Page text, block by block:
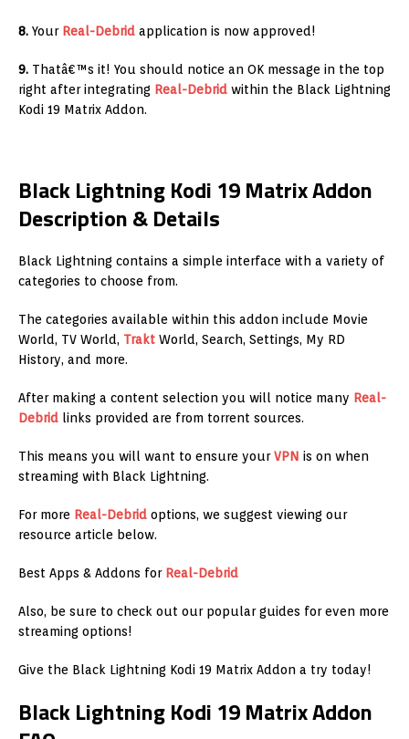
8. Your Real-Debrid application is now approved!
9. Thatâ€™s it! You should notice an OK message in the top
right after integrating Real-Debrid within the Black Lightning
Kodi 19 Matrix Addon.
Black Lightning Kodi 19 Matrix Addon
Description & Details
Black Lightning contains a simple interface with a variety of
categories to choose from.
The categories available within this addon include Movie
World, TV World, Trakt World, Search, Settings, My RD
History, and more.
After making a content selection you will notice many Real-
Debrid links provided are from torrent sources.
This means you will want to ensure yourVPN is on when
streaming with Black Lightning.
For more Real-Debrid options, we suggest viewing our
resource article below.
Best Apps & Addons for Real-Debrid
Also, be sure to check out our popular guides for even more
streaming options!
Give the Black Lightning Kodi 19 Matrix Addon a try today!
Black Lightning Kodi 19 Matrix Addon